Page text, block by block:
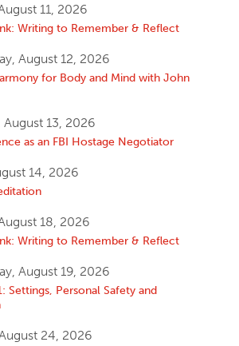
11, 2026
Writing to Remember & Reflect
August 12, 2026
for Body and Mind with John
August 13, 2026
as an FBI Hostage Negotiator
14, 2026
18, 2026
Writing to Remember & Reflect
August 19, 2026
Settings, Personal Safety and
24, 2026